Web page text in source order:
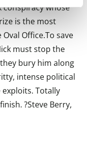
whose
is the most
Office.To save
must stop the
bury him along
intense political
Totally
?Steve Berry,